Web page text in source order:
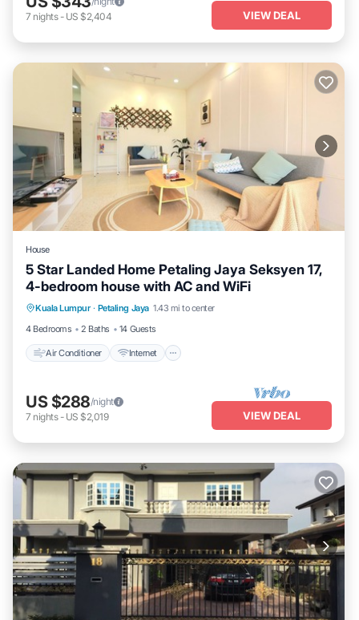
7 nights- US $2,404 VIEW DEAL
House
5 Star Landed Home Petaling Jaya Seksyen 17,
4-bedroom house with AC and WiFi
Kuala Lumpur · Petaling Jaya 1.43 mi to center
4 Bedrooms
2 Baths 14 Guests
Air Conditioner Internet
Air Conditioner Internet
Child Friendly
Laundry
US $288/night
7 nights- US $2,019 VIEW DEAL